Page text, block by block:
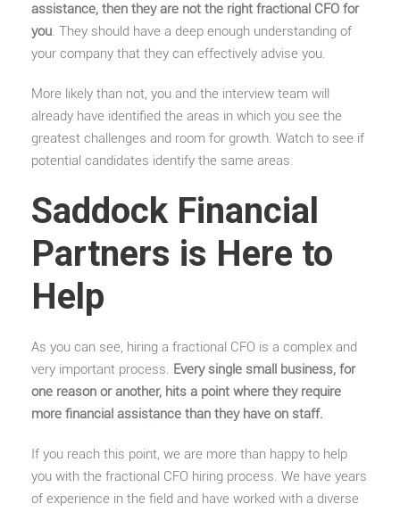
assistance, then they are not the right fractional CFO for
you. They should have a deep enough understanding of
your company that they can effectively advise you.
More likely than not, you and the interview team will
already have identified the areas in which you see the
greatest challenges and room for growth. Watch to see if
potential candidates identify the same areas.
Saddock Financial
Partners is Here to
Help
As you can see, hiring a fractional CFO is a complex and
very important process. Every single small business, for
one reason or another, hits a point where they require
more financial assistance than they have on staff.
If you reach this point, we are more than happy to help
you with the fractional CFO hiring process. We have years
of experience in the field and have worked with a diverse